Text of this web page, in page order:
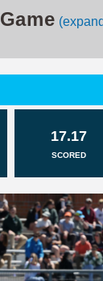
17.17
SCORED